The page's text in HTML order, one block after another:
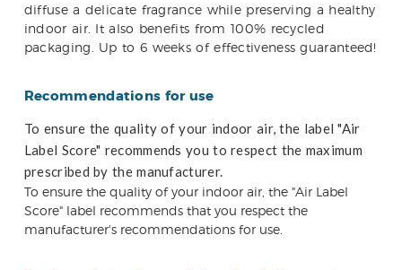
diffuse a delicate fragrance while preserving a healthy
indoor air. It also benefits from 100% recycled
packaging. Up to 6 weeks of effectiveness guaranteed!
Recommendations for use
To ensure the quality of your indoor air, the label "Air
Label Score" recommends you to respect the maximum
prescribed by the manufacturer.
To ensure the quality of your indoor air, the "Air Label
Score" label recommends that you respect the
manufacturer's recommendations for use.